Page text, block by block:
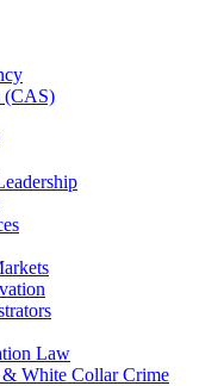
(CAS)
Law
White Collar Crime